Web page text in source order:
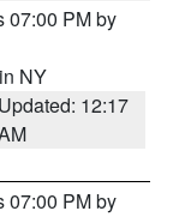
07:00 PM by
NY
Updated: 12:17
07:00 PM by